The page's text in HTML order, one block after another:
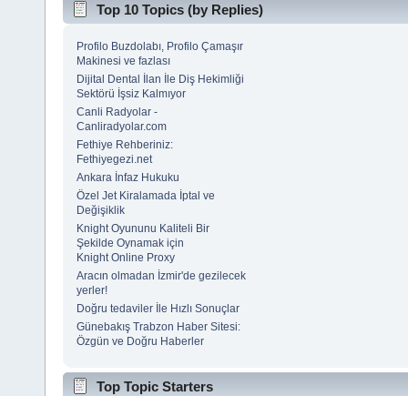
Top 10 Topics (by Replies)
Profilo Buzdolabı, Profilo Çamaşır
Makinesi ve fazlası
Dijital Dental İlan İle Diş Hekimliği
Sektörü İşsiz Kalmıyor
Canli Radyolar -
Canliradyolar.com
Fethiye Rehberiniz:
Fethiyegezi.net
Ankara İnfaz Hukuku
Özel Jet Kiralamada İptal ve
Değişiklik
Knight Oyununu Kaliteli Bir
Şekilde Oynamak için
Knight Online Proxy
Aracın olmadan İzmir'de gezilecek
yerler!
Doğru tedaviler İle Hızlı Sonuçlar
Günebakış Trabzon Haber Sitesi:
Özgün ve Doğru Haberler
Top Topic Starters